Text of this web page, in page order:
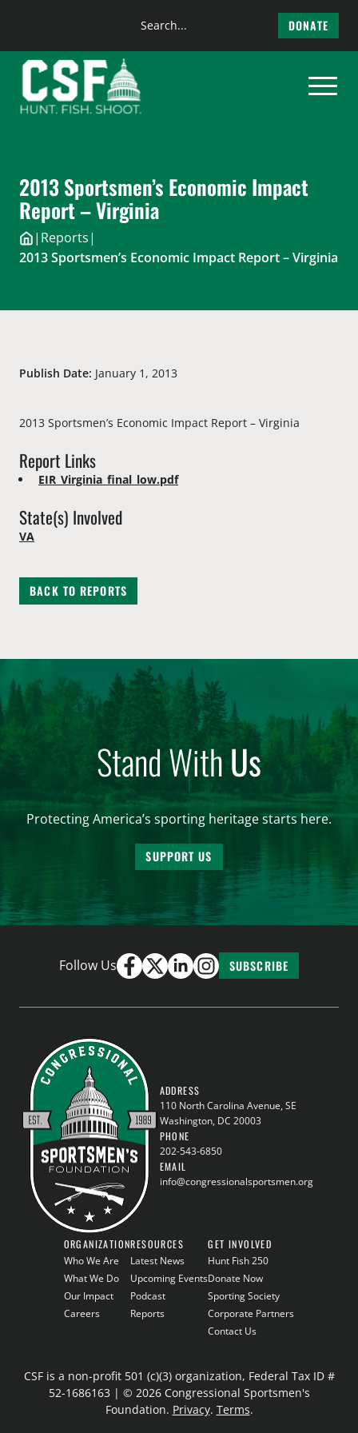
content
Search
DONATE
2013 Sportsmen’s Economic Impact
Report – Virginia
| Reports|
2013 Sportsmen’s Economic Impact Report – Virginia
Publish Date: January 1, 2013
2013 Sportsmen’s Economic Impact Report – Virginia
Report Links
EIR_Virginia_final_low.pdf
State(s) Involved
VA
BACK TO REPORTS
Stand WithUs
Protecting America’s sporting heritage starts here.
SUPPORT US
Follow Us SUBSCRIBE
ADDRESS
110 North Carolina Avenue, SE
Washington, DC 20003
PHONE
202-543-6850
EMAIL
info@congressionalsportsmen.org
ORGANIZATION
Who We Are
What We Do
Our Impact
Careers
RESOURCES
Latest News
Upcoming Events
Podcast
Reports
GET INVOLVED
Hunt Fish 250
Donate Now
Sporting Society
Corporate Partners
Contact Us
CSF is a non-profit 501 (c)(3) organization, Federal Tax ID #
52-1686163 | © 2026 Congressional Sportsmen's
Foundation. Privacy. Terms.